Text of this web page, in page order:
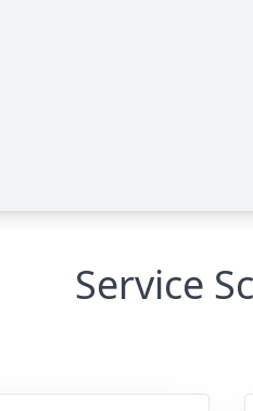
Service